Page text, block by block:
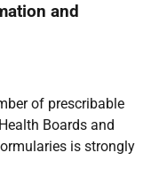
and
of prescribable
Boards and
is strongly